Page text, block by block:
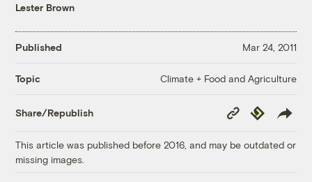
Lester Brown
Published Mar 24, 2011
Topic Climate + Food and Agriculture
Share/Republish
Copy
Link
Republish
This article was published before 2016, and may be outdated or
missing images.